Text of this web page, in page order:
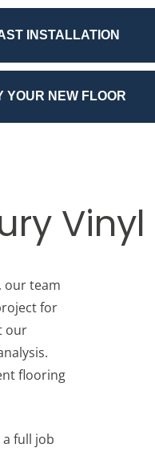
INSTALLATION
YOUR NEW FLOOR
our team
for
our
flooring
full job